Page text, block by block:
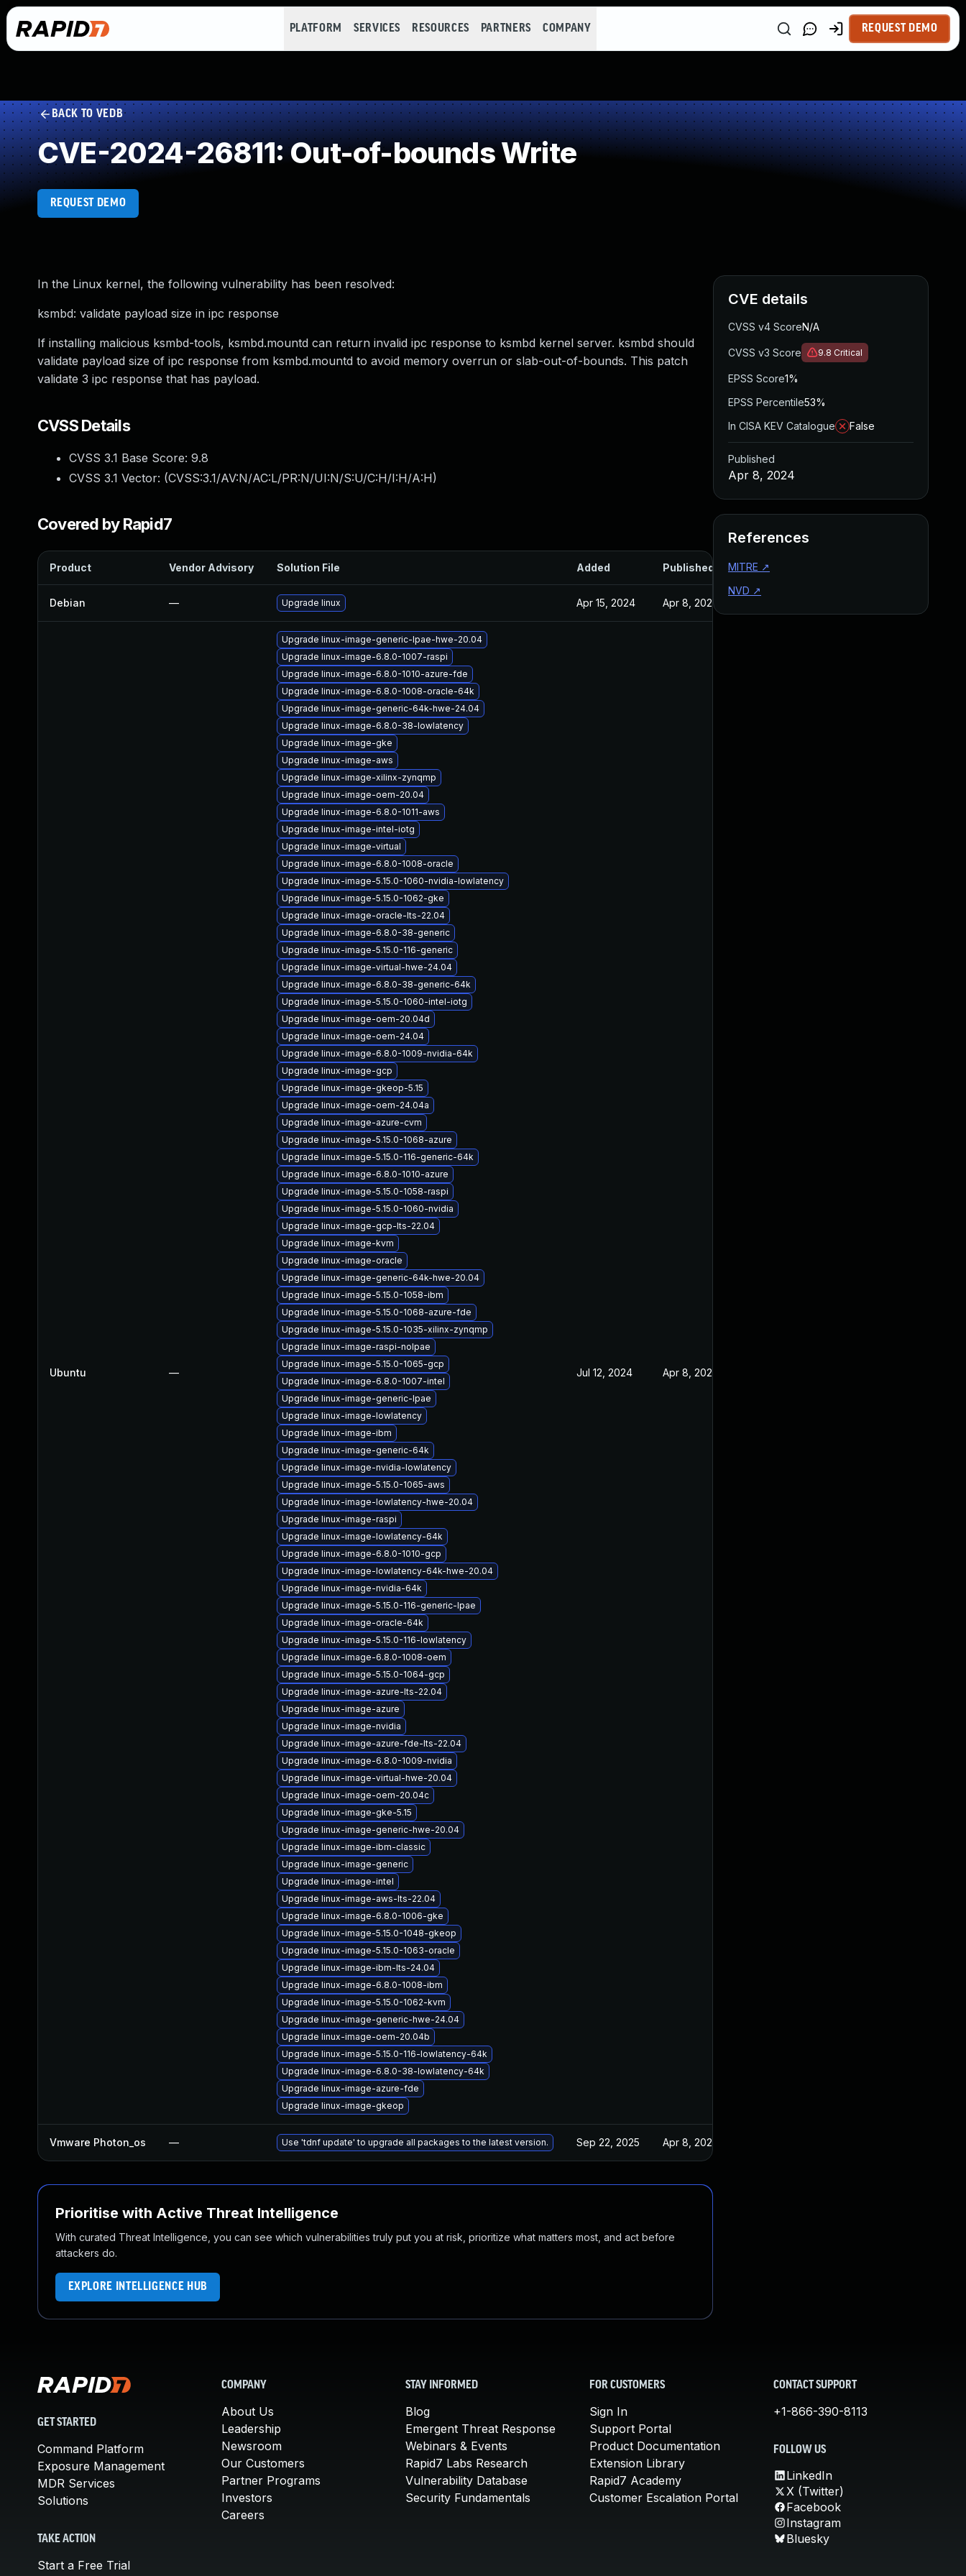
PLATFORM SERVICES RESOURCES PARTNERS COMPANY REQUEST DEMO
BACK TO VEDB
CVE-2024-26811: Out-of-bounds Write
REQUEST DEMO
In the Linux kernel, the following vulnerability has been resolved:
ksmbd: validate payload size in ipc response
If installing malicious ksmbd-tools, ksmbd.mountd can return invalid ipc response to ksmbd kernel server. ksmbd should
validate payload size of ipc response from ksmbd.mountd to avoid memory overrun or slab-out-of-bounds. This patch
validate 3 ipc response that has payload.
CVSS Details
CVSS 3.1 Base Score: 9.8
CVSS 3.1 Vector: (CVSS:3.1/AV:N/AC:L/PR:N/UI:N/S:U/C:H/I:H/A:H)
Covered by Rapid7
Product Vendor Advisory Solution File Added Published
Debian — Upgrade linux Apr 15, 2024 Apr 8, 2024
Ubuntu —
Upgrade linux-image-generic-lpae-hwe-20.04
Upgrade linux-image-6.8.0-1007-raspi
Upgrade linux-image-6.8.0-1010-azure-fde
Upgrade linux-image-6.8.0-1008-oracle-64k
Upgrade linux-image-generic-64k-hwe-24.04
Upgrade linux-image-6.8.0-38-lowlatency
Upgrade linux-image-gke
Upgrade linux-image-aws
Upgrade linux-image-xilinx-zynqmp
Upgrade linux-image-oem-20.04
Upgrade linux-image-6.8.0-1011-aws
Upgrade linux-image-intel-iotg
Upgrade linux-image-virtual
Upgrade linux-image-6.8.0-1008-oracle
Upgrade linux-image-5.15.0-1060-nvidia-lowlatency
Upgrade linux-image-5.15.0-1062-gke
Upgrade linux-image-oracle-lts-22.04
Upgrade linux-image-6.8.0-38-generic
Upgrade linux-image-5.15.0-116-generic
Upgrade linux-image-virtual-hwe-24.04
Upgrade linux-image-6.8.0-38-generic-64k
Upgrade linux-image-5.15.0-1060-intel-iotg
Upgrade linux-image-oem-20.04d
Upgrade linux-image-oem-24.04
Upgrade linux-image-6.8.0-1009-nvidia-64k
Upgrade linux-image-gcp
Upgrade linux-image-gkeop-5.15
Upgrade linux-image-oem-24.04a
Upgrade linux-image-azure-cvm
Upgrade linux-image-5.15.0-1068-azure
Upgrade linux-image-5.15.0-116-generic-64k
Upgrade linux-image-6.8.0-1010-azure
Upgrade linux-image-5.15.0-1058-raspi
Upgrade linux-image-5.15.0-1060-nvidia
Upgrade linux-image-gcp-lts-22.04
Upgrade linux-image-kvm
Upgrade linux-image-oracle
Upgrade linux-image-generic-64k-hwe-20.04
Upgrade linux-image-5.15.0-1058-ibm
Upgrade linux-image-5.15.0-1068-azure-fde
Upgrade linux-image-5.15.0-1035-xilinx-zynqmp
Upgrade linux-image-raspi-nolpae
Upgrade linux-image-5.15.0-1065-gcp
Upgrade linux-image-6.8.0-1007-intel
Upgrade linux-image-generic-lpae
Upgrade linux-image-lowlatency
Upgrade linux-image-ibm
Upgrade linux-image-generic-64k
Upgrade linux-image-nvidia-lowlatency
Upgrade linux-image-5.15.0-1065-aws
Upgrade linux-image-lowlatency-hwe-20.04
Upgrade linux-image-raspi
Upgrade linux-image-lowlatency-64k
Upgrade linux-image-6.8.0-1010-gcp
Upgrade linux-image-lowlatency-64k-hwe-20.04
Upgrade linux-image-nvidia-64k
Upgrade linux-image-5.15.0-116-generic-lpae
Upgrade linux-image-oracle-64k
Upgrade linux-image-5.15.0-116-lowlatency
Upgrade linux-image-6.8.0-1008-oem
Upgrade linux-image-5.15.0-1064-gcp
Upgrade linux-image-azure-lts-22.04
Upgrade linux-image-azure
Upgrade linux-image-nvidia
Upgrade linux-image-azure-fde-lts-22.04
Upgrade linux-image-6.8.0-1009-nvidia
Upgrade linux-image-virtual-hwe-20.04
Upgrade linux-image-oem-20.04c
Upgrade linux-image-gke-5.15
Upgrade linux-image-generic-hwe-20.04
Upgrade linux-image-ibm-classic
Upgrade linux-image-generic
Upgrade linux-image-intel
Upgrade linux-image-aws-lts-22.04
Upgrade linux-image-6.8.0-1006-gke
Upgrade linux-image-5.15.0-1048-gkeop
Upgrade linux-image-5.15.0-1063-oracle
Upgrade linux-image-ibm-lts-24.04
Upgrade linux-image-6.8.0-1008-ibm
Upgrade linux-image-5.15.0-1062-kvm
Upgrade linux-image-generic-hwe-24.04
Upgrade linux-image-oem-20.04b
Upgrade linux-image-5.15.0-116-lowlatency-64k
Upgrade linux-image-6.8.0-38-lowlatency-64k
Upgrade linux-image-azure-fde
Upgrade linux-image-gkeop
Jul 12, 2024 Apr 8, 2024
Vmware Photon_os — Use 'tdnf update' to upgrade all packages to the latest version. Sep 22, 2025 Apr 8, 2024
Prioritise with Active Threat Intelligence
With curated Threat Intelligence, you can see which vulnerabilities truly put you at risk, prioritize what matters most, and act before
attackers do.
EXPLORE INTELLIGENCE HUB
CVE details
CVSS v4 ScoreN/A
CVSS v3 Score 9.8 Critical
EPSS Score1%
EPSS Percentile53%
In CISA KEV Catalogue
False
Published
Apr 8, 2024
References
MITRE ↗
NVD ↗
GET STARTED
Command Platform
Exposure Management
MDR Services
Solutions
TAKE ACTION
Start a Free Trial
COMPANY
About Us
Leadership
Newsroom
Our Customers
Partner Programs
Investors
Careers
STAY INFORMED
Blog
Emergent Threat Response
Webinars & Events
Rapid7 Labs Research
Vulnerability Database
Security Fundamentals
FOR CUSTOMERS
Sign In
Support Portal
Product Documentation
Extension Library
Rapid7 Academy
Customer Escalation Portal
CONTACT SUPPORT
+1-866-390-8113
FOLLOW US
LinkedIn
X (Twitter)
Facebook
Instagram
Bluesky